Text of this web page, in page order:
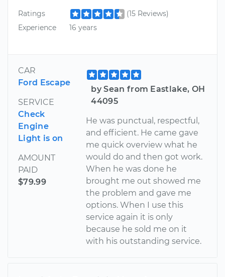
Ratings
(15 Reviews)
Experience
16 years
CAR
Ford Escape
SERVICE
Check
Engine
Light is on
AMOUNT
PAID
$79.99
by Sean from Eastlake, OH
44095
He was punctual, respectful,
and efficient. He came gave
me quick overview what he
would do and then got work.
When he was done he
brought me out showed me
the problem and gave me
options. When I use this
service again it is only
because he sold me on it
with his outstanding service.